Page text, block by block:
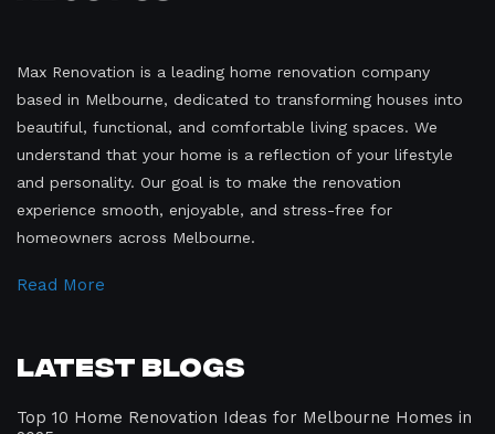
Max Renovation is a leading home renovation company
based in Melbourne, dedicated to transforming houses into
beautiful, functional, and comfortable living spaces. We
understand that your home is a reflection of your lifestyle
and personality. Our goal is to make the renovation
experience smooth, enjoyable, and stress-free for
homeowners across Melbourne.
Read More
Latest Blogs
Top 10 Home Renovation Ideas for Melbourne Homes in